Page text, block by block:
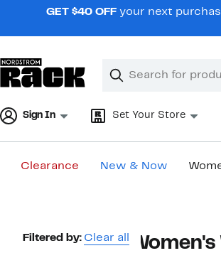
navigationGET $40 OFF your next
Search
Clear
Clear
Sign In Set Your Store
Clearance New & Now
Page
Filtered by: Clear all